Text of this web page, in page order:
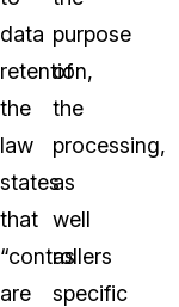
data
retention,
the
law
states
that
“controllers
are
purpose
of
the
processing,
as
well
as
specific